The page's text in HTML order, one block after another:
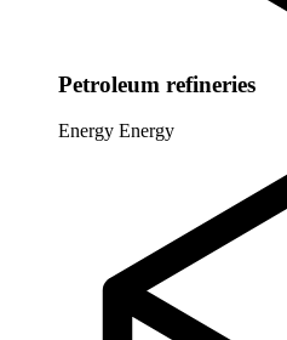
Petroleum refineries
Energy Energy